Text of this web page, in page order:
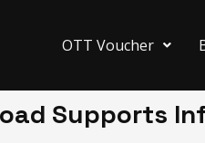
OTT Voucher
Supports